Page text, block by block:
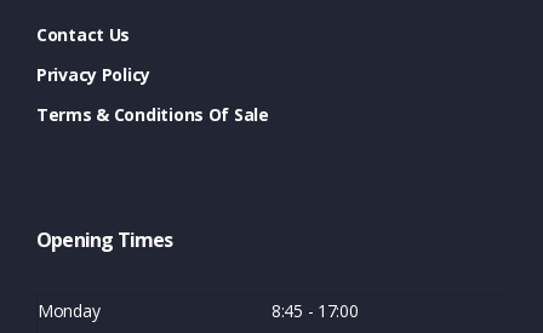
Contact Us
Privacy Policy
Terms & Conditions Of Sale
Opening Times
Monday 8:45 - 17:00